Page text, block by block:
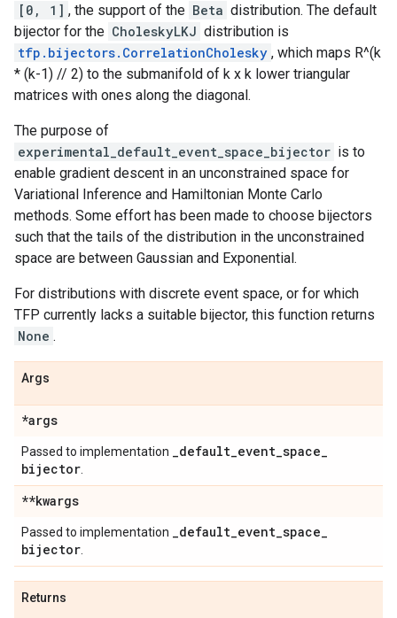
[0, 1] , the support of the Beta distribution. The default
bijector for the CholeskyLKJ distribution is
tfp.bijectors.CorrelationCholesky , which maps R^(k
* (k-1) // 2) to the submanifold of k x k lower triangular
matrices with ones along the diagonal.
The purpose of
experimental_default_event_space_bijector is to
enable gradient descent in an unconstrained space for
Variational Inference and Hamiltonian Monte Carlo
methods. Some effort has been made to choose bijectors
such that the tails of the distribution in the unconstrained
space are between Gaussian and Exponential.
For distributions with discrete event space, or for which
TFP currently lacks a suitable bijector, this function returns
None .
Args
*args
Passed to implementation _default_event_space_
bijector
**kwargs
Passed to implementation _default_event_space_
bijector
Returns